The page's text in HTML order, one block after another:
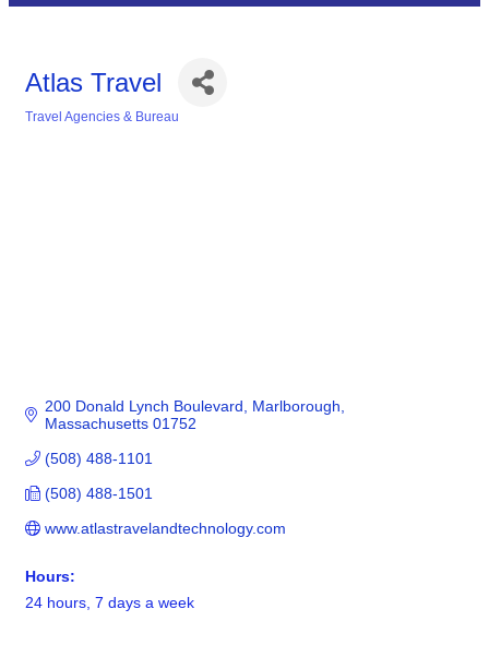
Atlas Travel
Travel Agencies & Bureau
200 Donald Lynch Boulevard
Marlborough
Massachusetts 01752
(508) 488-1101
(508) 488-1501
www.atlastravelandtechnology.com
Hours:
24 hours, 7 days a week